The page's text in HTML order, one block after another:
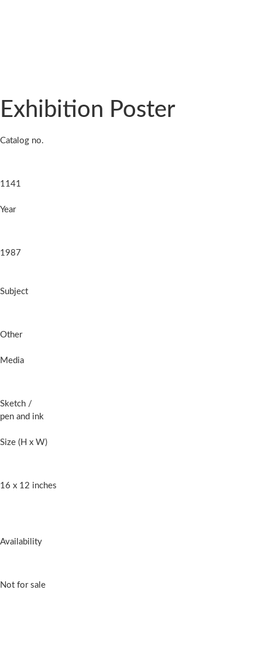
Exhibition Poster
Catalog no.
1141
Year
1987
Subject
Other
Media
Sketch /
pen and ink
Size (H x W)
16 x 12 inches
Availability
Not for sale